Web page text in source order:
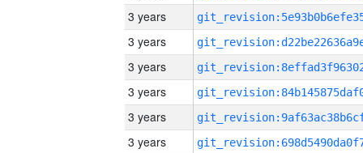
3 years
3 years
3 years
3 years
3 years
3 years